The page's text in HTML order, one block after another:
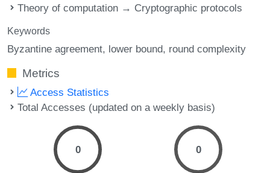
Theory of computation → Cryptographic protocols
Keywords
Byzantine agreement lower bound round complexity
Metrics
Access Statistics
Total Accesses (updated on a weekly basis)
0 0